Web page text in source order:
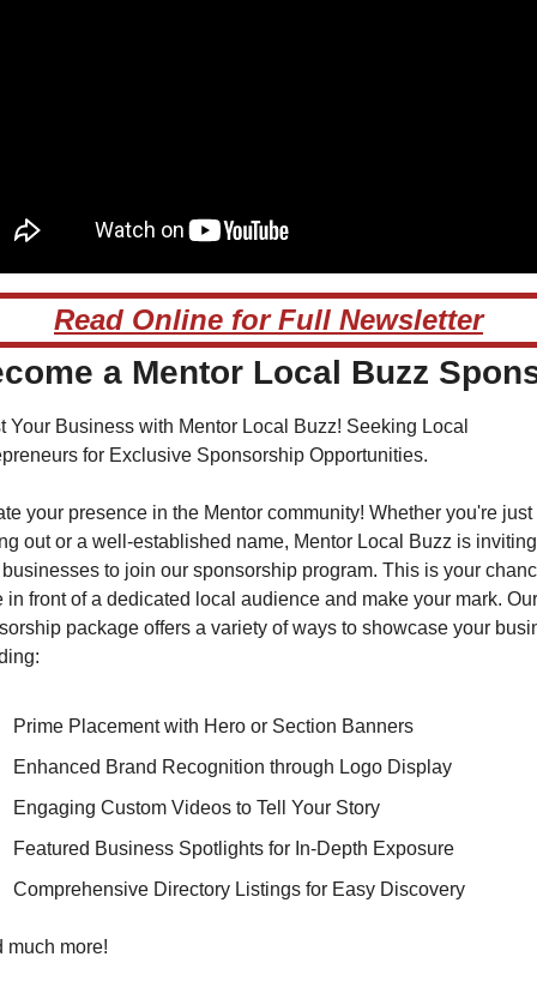
Read Online for Full Newsletter
a Mentor Local Buzz
Your Business with Mentor Local Buzz! Seeking Local
for Exclusive Sponsorship Opportunities.
your presence in the Mentor community! Whether you're just
out or a well-established name, Mentor Local Buzz is inviting
to join our sponsorship program. This is your
in front of a dedicated local audience and make your mark. Our
package offers a variety of ways to showcase your
Prime Placement with Hero or Section Banners
Enhanced Brand Recognition through Logo Display
Engaging Custom Videos to Tell Your Story
Featured Business Spotlights for In-Depth Exposure
Comprehensive Directory Listings for Easy Discovery
much more!